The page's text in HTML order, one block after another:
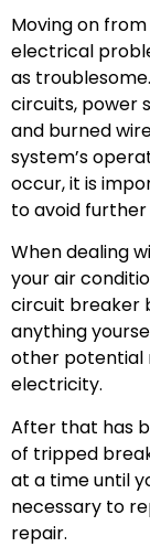
Moving on
electrical
as
circuits, power
and burned
system’s
occur, it is
to avoid further
When dealing
your air
circuit breaker
anything
other potential
electricity.
After that has
of tripped
at a time until
necessary to
repair.